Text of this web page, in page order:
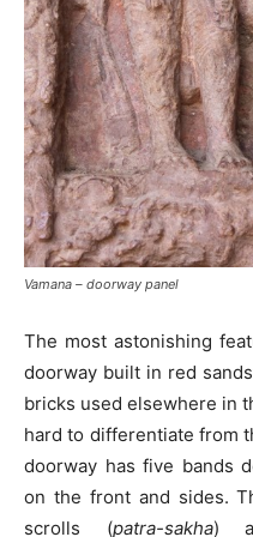
Vamana – doorway panel
The most astonishing
doorway built in red
bricks used elsewhere in
hard to differentiate from
doorway has five bands
on the front and sides.
scrolls (patra-sakha)